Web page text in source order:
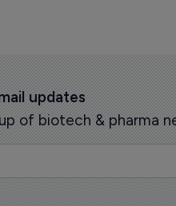
updates
of biotech & pharma